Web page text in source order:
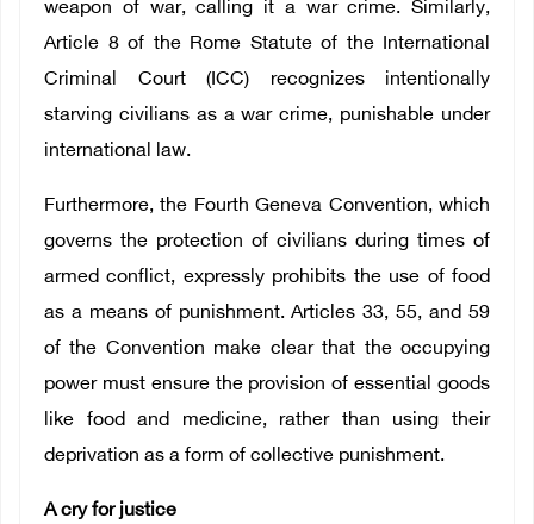
weapon of war, calling it a war crime. Similarly,
Article 8 of the Rome Statute of the International
Criminal Court (ICC) recognizes intentionally
starving civilians as a war crime, punishable under
international law.
Furthermore, the Fourth Geneva Convention, which
governs the protection of civilians during times of
armed conflict, expressly prohibits the use of food
as a means of punishment. Articles 33, 55, and 59
of the Convention make clear that the occupying
power must ensure the provision of essential goods
like food and medicine, rather than using their
deprivation as a form of collective punishment.
A cry for justice